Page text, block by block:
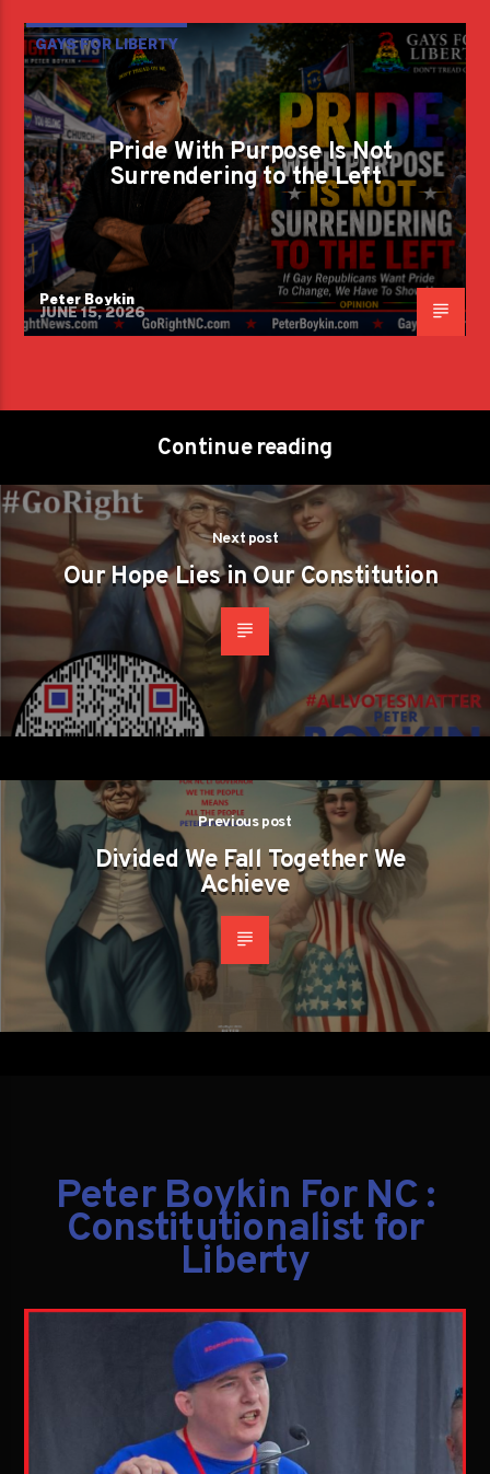
GAYS FOR LIBERTY
Pride With Purpose Is Not
Surrendering to the Left
Peter Boykin
JUNE 15, 2026
Continue reading
Next post
Our Hope Lies in Our Constitution
Previous post
Divided We Fall Together We
Achieve
Peter Boykin For NC :
Constitutionalist for
Liberty